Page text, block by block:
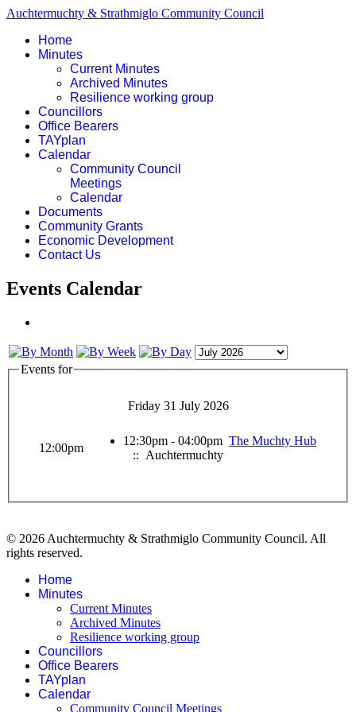
Auchtermuchty & Strathmiglo Community Council
Home
Minutes
Current Minutes
Archived Minutes
Resilience working group
Councillors
Office Bearers
TAYplan
Calendar
Community Council
Meetings
Calendar
Documents
Community Grants
Economic Development
Contact Us
Events Calendar
Events for
Friday 31 July 2026
12:00pm
12:30pm - 04:00pm The Muchty Hub
:: Auchtermuchty
© 2026 Auchtermuchty & Strathmiglo Community Council. All
rights reserved.
Home
Minutes
Current Minutes
Archived Minutes
Resilience working group
Councillors
Office Bearers
TAYplan
Calendar
Community Council Meetings